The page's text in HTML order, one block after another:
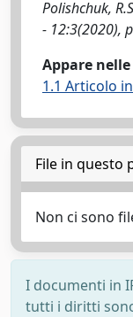
Polishchuk,
- 12:3(2020),
Appare
1.1 Articolo
File in questo
Non ci sono
I documenti in
tutti i diritti